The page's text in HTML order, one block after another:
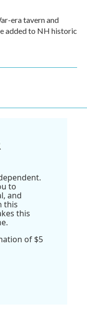
era tavern and
added to NH historic
to
and
this
this
of $5